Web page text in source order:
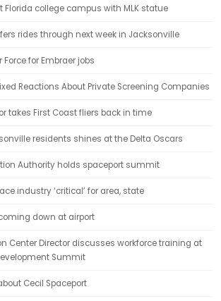
Florida college campus with MLK statue
rides through next week in Jacksonville
Force for Embraer jobs
Reactions About Private Screening Companies
takes First Coast fliers back in time
residents shines at the Delta Oscars
Authority holds spaceport summit
industry ‘critical’ for area, state
down at airport
Center Director discusses workforce training at
Summit
Cecil Spaceport